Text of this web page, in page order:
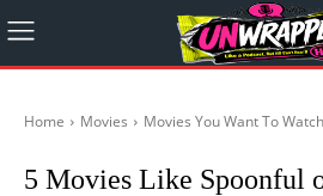
Home Movies Movies You Want To Watch
5 Movies Like Spoonful